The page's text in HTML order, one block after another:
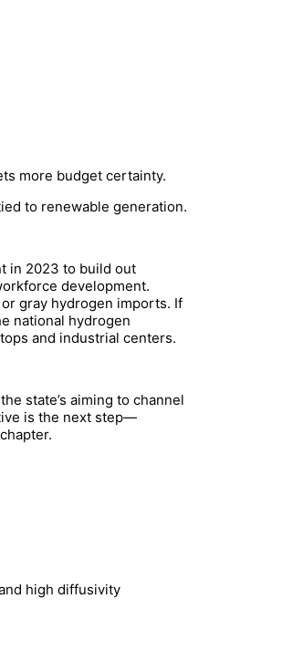
more budget certainty.
to renewable generation.
in 2023 to build out
development.
gray hydrogen imports. If
national hydrogen
and industrial centers.
state’s aiming to channel
is the next step—
high diffusivity